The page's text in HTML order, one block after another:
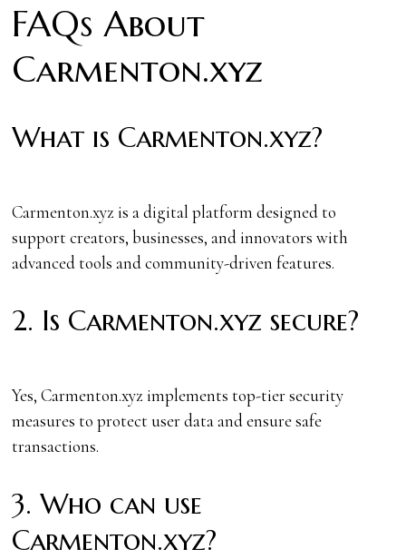
FAQs About
Carmenton.xyz
What is Carmenton.xyz?
Carmenton.xyz is a digital platform designed to
support creators, businesses, and innovators with
advanced tools and community-driven features.
2. Is Carmenton.xyz secure?
Yes, Carmenton.xyz implements top-tier security
measures to protect user data and ensure safe
transactions.
3. Who can use
Carmenton.xyz?